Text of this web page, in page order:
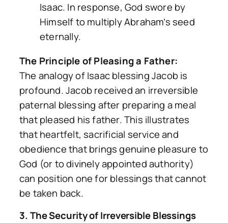
Isaac. In response, God swore by
Himself to multiply Abraham’s seed
eternally.
The Principle of Pleasing a Father:
The analogy of Isaac blessing Jacob is
profound. Jacob received an irreversible
paternal blessing after preparing a meal
that pleased his father. This illustrates
that heartfelt, sacrificial service and
obedience that brings genuine pleasure to
God (or to divinely appointed authority)
can position one for blessings that cannot
be taken back.
3. The Security of Irreversible Blessings